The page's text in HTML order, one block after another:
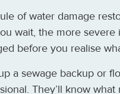
of water damage
wait, the more
before you realise
a sewage backup or
They’ll know